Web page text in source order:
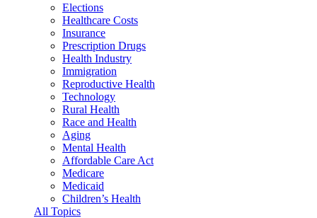
Elections
Healthcare Costs
Insurance
Prescription Drugs
Health Industry
Immigration
Reproductive Health
Technology
Rural Health
Race and Health
Aging
Mental Health
Affordable Care Act
Medicare
Medicaid
Children’s Health
All Topics